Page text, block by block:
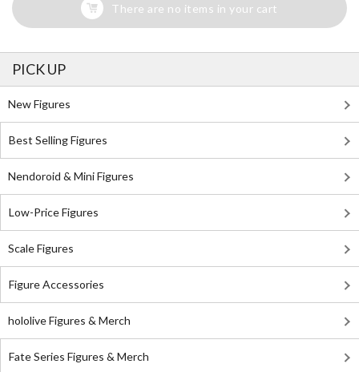
There are no items in your cart
PICK UP
New Figures
Best Selling Figures
Nendoroid & Mini Figures
Low-Price Figures
Scale Figures
Figure Accessories
hololive Figures & Merch
Fate Series Figures & Merch